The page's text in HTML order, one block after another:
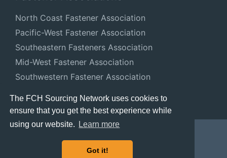
The FCH Sourcing Network uses cookies to
ensure that you get the best experience while
using our website.
Learn more
Got it!
North Coast Fastener Association
Pacific-West Fastener Association
Southeastern Fasteners Association
Mid-West Fastener Association
Southwestern Fastener Association